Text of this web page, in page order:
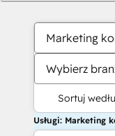
Marketing
Wybierz
Sortuj
Usługi: Marketing